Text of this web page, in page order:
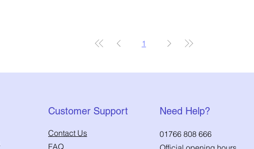
1
Customer Support
Contact Us
FAQ
Need Help?
01766 808 666